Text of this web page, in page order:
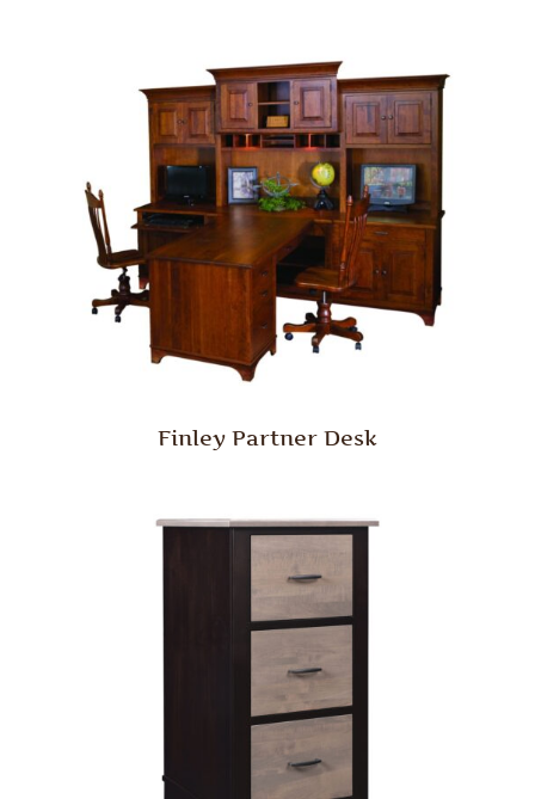
Finley Partner Desk